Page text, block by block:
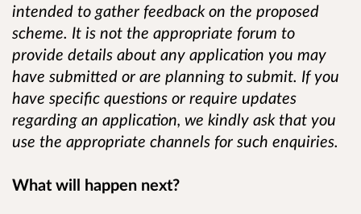
intended to gather feedback on the proposed
scheme. It is not the appropriate forum to
provide details about any application you may
have submitted or are planning to submit. If you
have specific questions or require updates
regarding an application, we kindly ask that you
use the appropriate channels for such enquiries.
What will happen next?